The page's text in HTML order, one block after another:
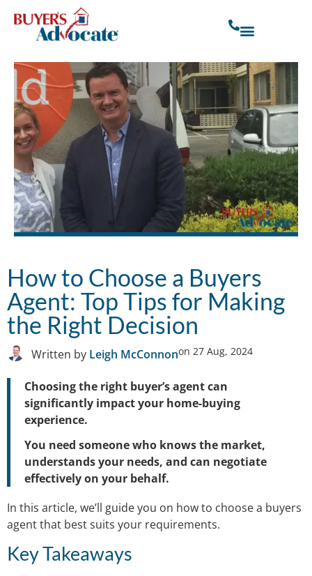
How to Choose a Buyers
Agent: Top Tips for Making
the Right Decision
Written by Leigh McConnonon 27 Aug, 2024
Choosing the right buyer’s agent can
significantly impact your home-buying
experience.
You need someone who knows the market,
understands your needs, and can negotiate
effectively on your behalf.
In this article, we’ll guide you on how to choose a buyers
agent that best suits your requirements.
Key Takeaways